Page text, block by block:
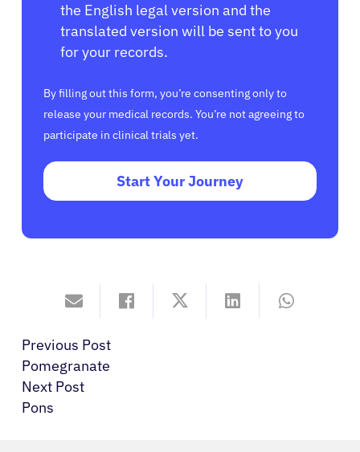
the English legal version and the
translated version will be sent to you
for your records.
By filling out this form, you’re consenting only to
release your medical records. You’re not agreeing to
participate in clinical trials yet.
Start Your Journey
Previous Post
Pomegranate
Next Post
Pons